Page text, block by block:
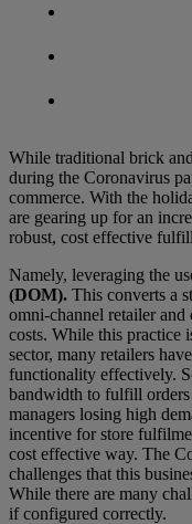
While traditional brick
during the Coronavirus
commerce. With the
are gearing up for an
robust, cost effective
Namely, leveraging the
(DOM). This converts a
omni-channel retailer
costs. While this practice
sector, many retailers
functionality effectively.
bandwidth to fulfill orders
managers losing high
incentive for store
cost effective way. The
challenges that this
While there are many
if configured correctly.